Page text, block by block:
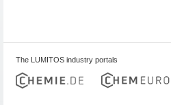
The LUMITOS industry portals